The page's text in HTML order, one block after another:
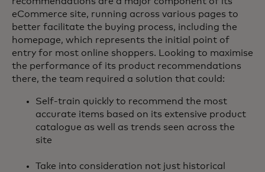
eCommerce site, running across various pages to
better facilitate the buying process, including the
homepage, which represents the initial point of
entry for most online shoppers. Looking to maximise
the performance of its product recommendations
there, the team required a solution that could:
Self-train quickly to recommend the most
accurate items based on its extensive product
catalogue as well as trends seen across the
site
Take into consideration not just historical